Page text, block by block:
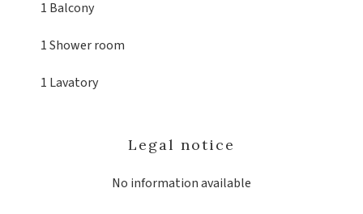
1 Balcony
1 Shower room
1 Lavatory
Legal notice
No information available